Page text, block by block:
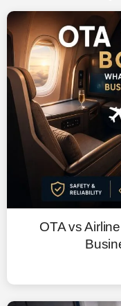
OTA vs